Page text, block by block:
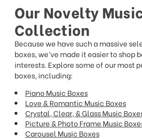
Our Novelty
Collection
Because we have such a massive
boxes, we’ve made it easier to shop
interests. Explore some of our most
boxes, including:
Piano Music Boxes
Love & Romantic Music Boxes
Crystal, Clear, & Glass Music
Picture & Photo Frame Music
Carousel Music Boxes